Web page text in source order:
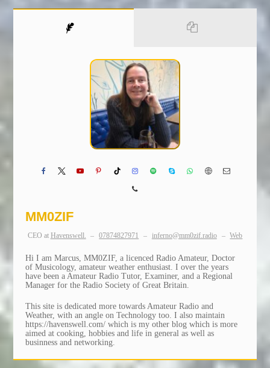
MM0ZIF
CEO at Havenswell. – 07874827971 – inferno@mm0zif.radio – Web
Hi I am Marcus, MM0ZIF, a licenced Radio Amateur, Doctor
of Musicology, amateur weather enthusiast. I over the years
have been a Amateur Radio Tutor, Examiner, and a Regional
Manager for the Radio Society of Great Britain.
This site is dedicated more towards Amateur Radio and
Weather, with an angle on Technology too. I also maintain
https://havenswell.com/ which is my other blog which is more
aimed at cooking, hobbies and life in general as well as
businness and networking.